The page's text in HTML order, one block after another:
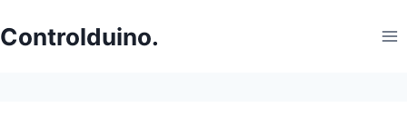
to
content
Controlduino.